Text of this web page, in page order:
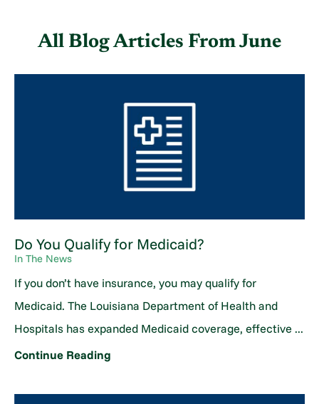
All Blog Articles From June
Do You Qualify for Medicaid?
In The News
If you don’t have insurance, you may qualify for
Medicaid. The Louisiana Department of Health and
Hospitals has expanded Medicaid coverage, effective ...
Continue Reading